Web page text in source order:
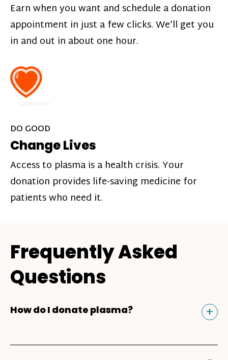
Earn when you want and schedule a donation
appointment in just a few clicks. We’ll get you
in and out in about one hour.
DO GOOD
Change Lives
Access to plasma is a health crisis. Your
donation provides life-saving medicine for
patients who need it.
Frequently Asked
Questions
How do I donate plasma? +